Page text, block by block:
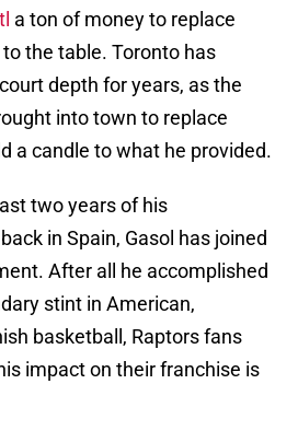
a ton of money to replace
the table. Toronto has
depth for years, as the
into town to replace
a candle to what he provided.
two years of his
in Spain, Gasol has joined
After all he accomplished
stint in American,
basketball, Raptors fans
impact on their franchise is